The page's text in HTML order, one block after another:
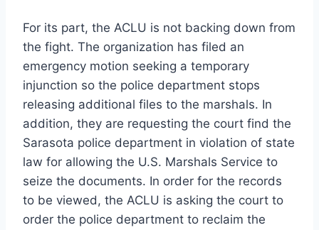
For its part, the ACLU is not backing down from
the fight. The organization has filed an
emergency motion seeking a temporary
injunction so the police department stops
releasing additional files to the marshals. In
addition, they are requesting the court find the
Sarasota police department in violation of state
law for allowing the U.S. Marshals Service to
seize the documents. In order for the records
to be viewed, the ACLU is asking the court to
order the police department to reclaim the